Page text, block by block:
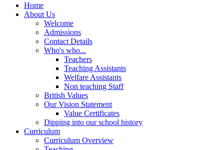
Home
About Us
Welcome
Admissions
Contact Details
Who's who...
Teachers
Teaching Assistants
Welfare Assistants
Non teaching Staff
British Values
Our Vision Statement
Value Certificates
Dipping into our school history
Curriculum
Curriculum Overview